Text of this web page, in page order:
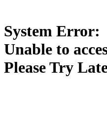
System Error:
Unable to
Please Try